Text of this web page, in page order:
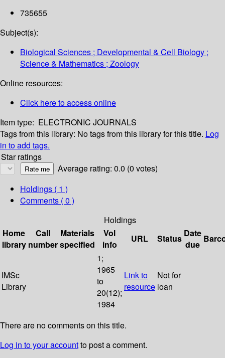
735655
Subject(s):
Biological Sciences ; Developmental & Cell Biology ;
Science & Mathematics ; Zoology
Online resources:
Click here to access online
Item type: ELECTRONIC JOURNALS
Tags from this library: No tags from this library for this title. Log
in to add tags.
Star ratings
Average rating: 0.0 (0 votes)
Holdings ( 1 )
Comments ( 0 )
Holdings
Home
library
Call
number
Materials
specified
Vol
info
URL Status Date
due
IMSc
Library
1;
1965
to
20(12);
1984
Link to
resource
Not for
loan
There are no comments on this title.
Log in to your accountto post a comment.